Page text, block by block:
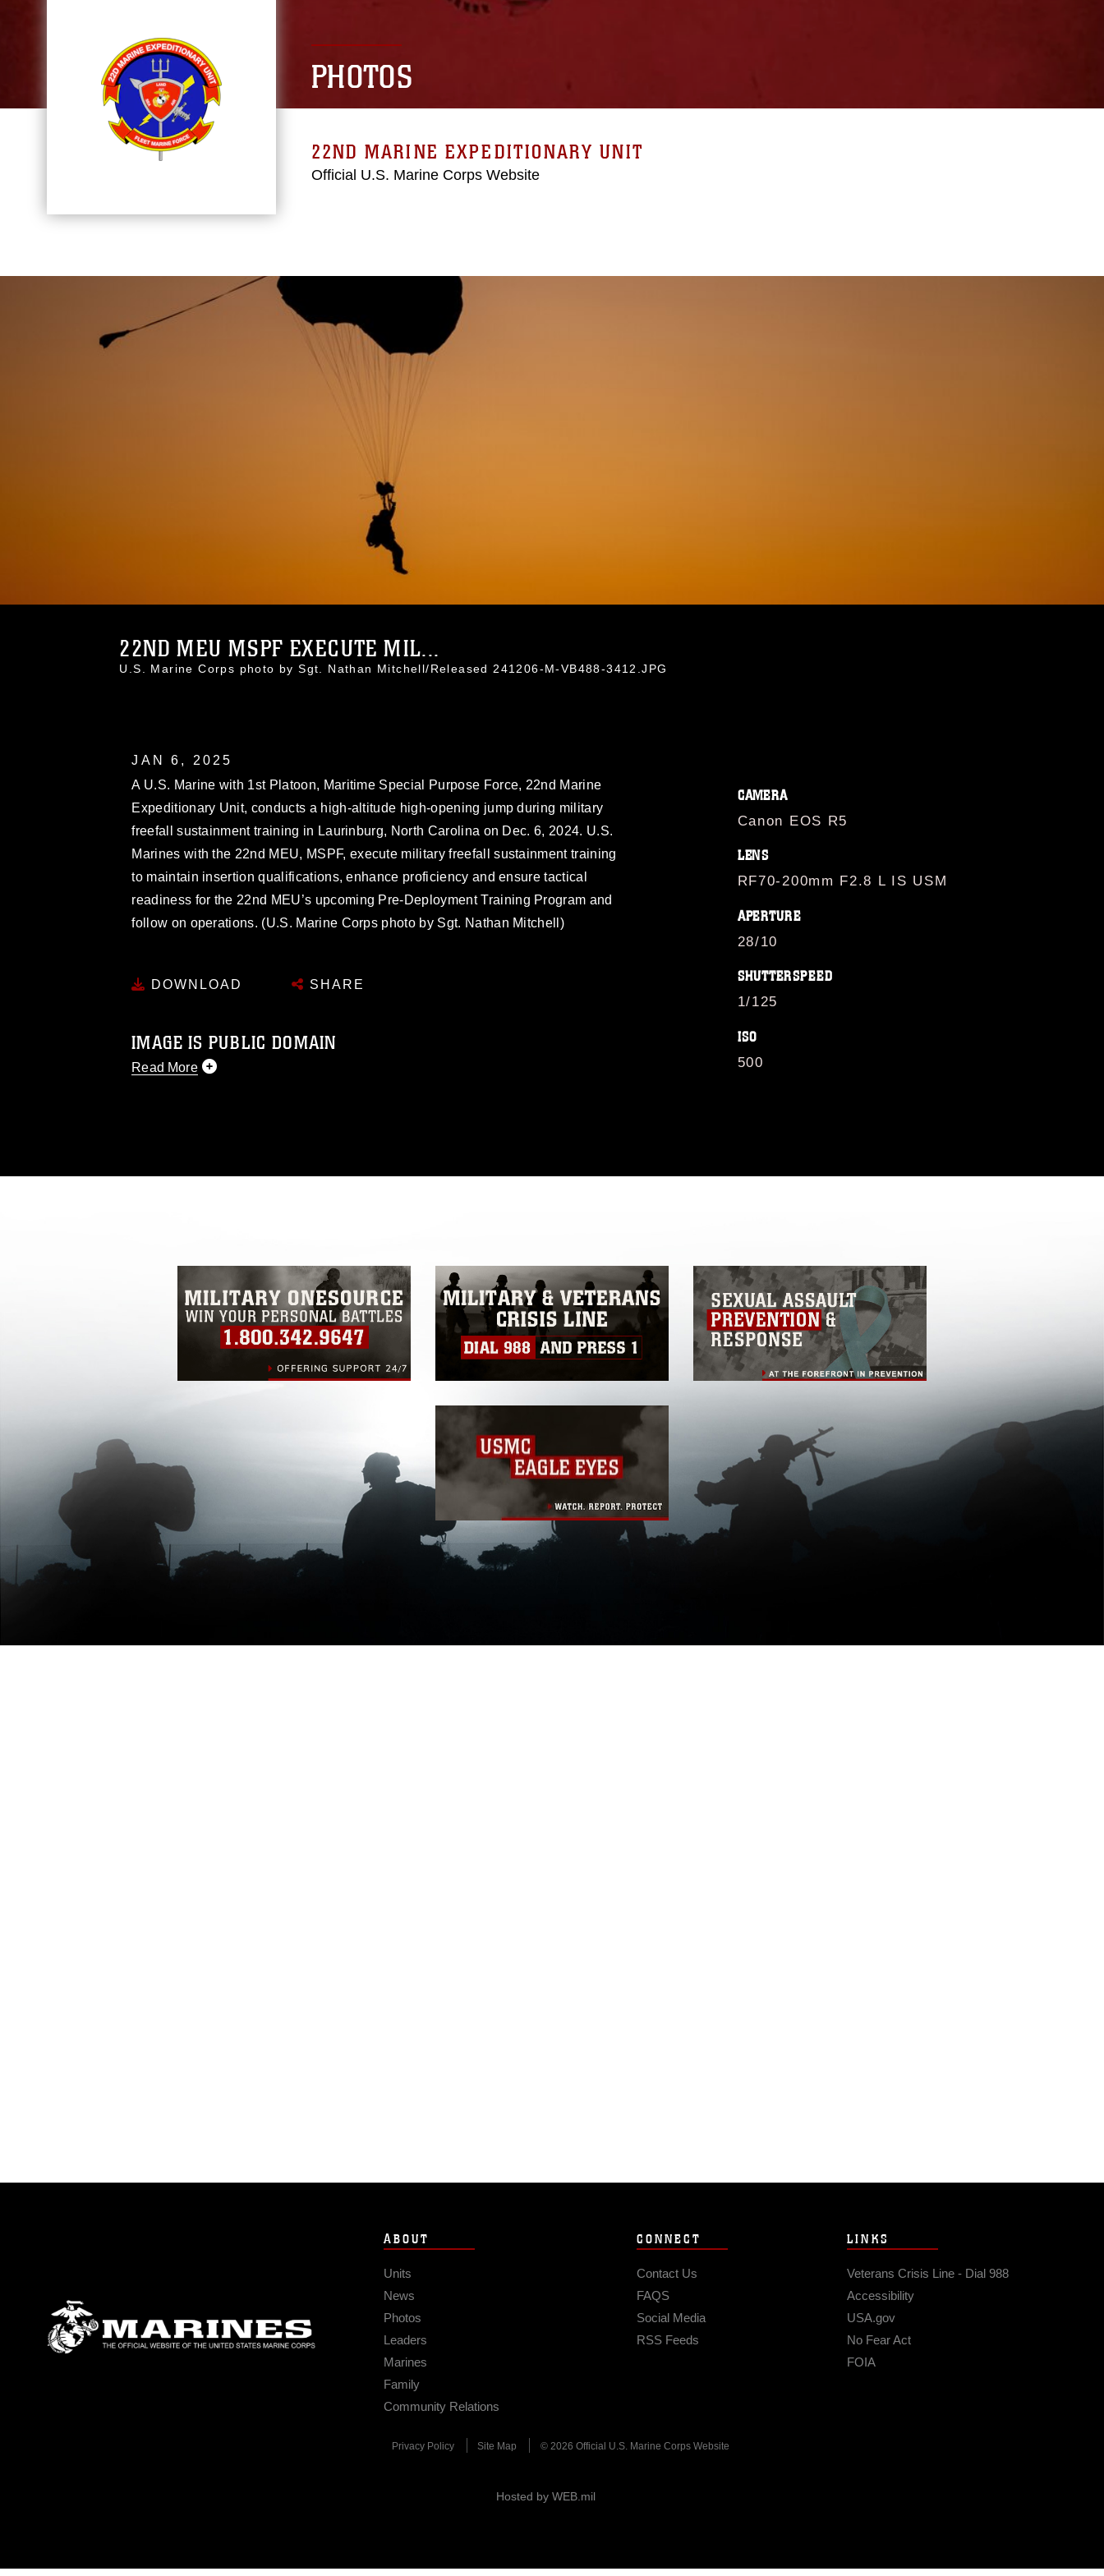
PHOTOS
22ND MARINE EXPEDITIONARY UNIT
Official U.S. Marine Corps Website
22ND MEU MSPF EXECUTE MIL...
U.S. Marine Corps photo by Sgt. Nathan Mitchell/Released 241206-M-VB488-3412.JPG
JAN 6, 2025
A U.S. Marine with 1st Platoon, Maritime Special Purpose Force, 22nd Marine
Expeditionary Unit, conducts a high-altitude high-opening jump during military
freefall sustainment training in Laurinburg, North Carolina on Dec. 6, 2024. U.S.
Marines with the 22nd MEU, MSPF, execute military freefall sustainment training
to maintain insertion qualifications, enhance proficiency and ensure tactical
readiness for the 22nd MEU’s upcoming Pre-Deployment Training Program and
follow on operations. (U.S. Marine Corps photo by Sgt. Nathan Mitchell)
DOWNLOAD SHARE
IMAGE IS PUBLIC DOMAIN
Read More
CAMERA
Canon EOS R5
LENS
RF70-200mm F2.8 L IS USM
APERTURE
28/10
SHUTTERSPEED
1/125
ISO
500
ABOUT
Units
News
Photos
Leaders
Marines
Family
Community Relations
CONNECT
Contact Us
FAQS
Social Media
RSS Feeds
LINKS
Veterans Crisis Line - Dial 988
Accessibility
USA.gov
No Fear Act
FOIA
Privacy Policy Site Map © 2026 Official U.S. Marine Corps Website
Hosted by WEB.mil